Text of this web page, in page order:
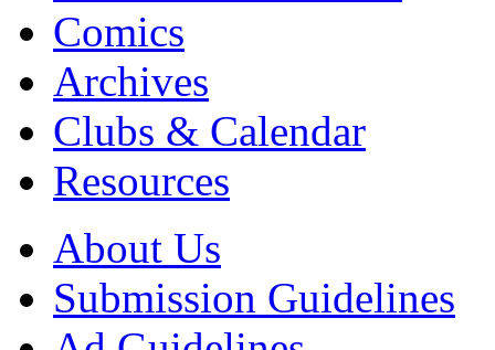
Comics
Archives
Clubs & Calendar
Resources
About Us
Submission Guidelines